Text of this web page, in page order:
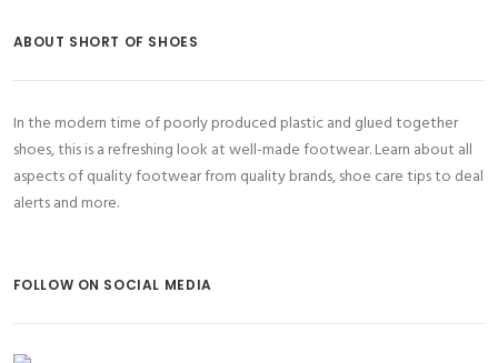
ABOUT SHORT OF SHOES
In the modern time of poorly produced plastic and glued together
shoes, this is a refreshing look at well-made footwear. Learn about all
aspects of quality footwear from quality brands, shoe care tips to deal
alerts and more.
FOLLOW ON SOCIAL MEDIA